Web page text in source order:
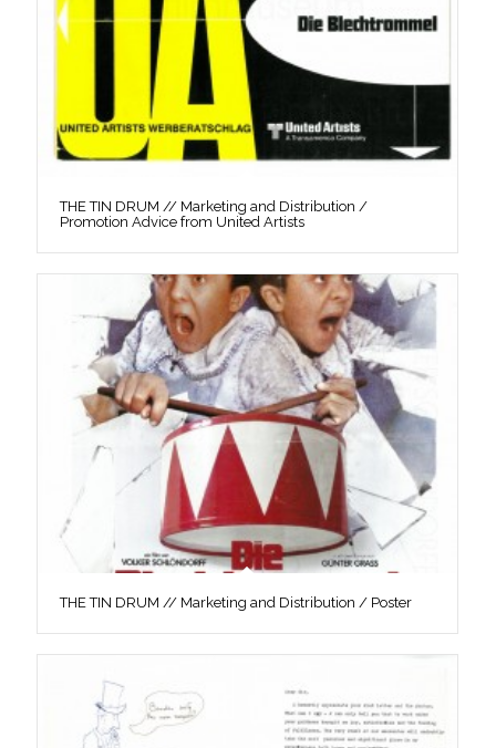
THE TIN DRUM // Marketing and Distribution /
Promotion Advice from United Artists
THE TIN DRUM // Marketing and Distribution / Poster